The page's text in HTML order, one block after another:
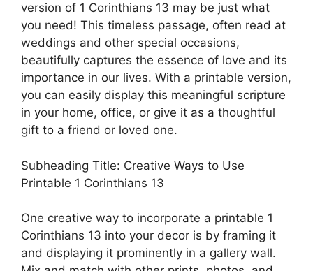
version of 1 Corinthians 13 may be just what
you need! This timeless passage, often read at
weddings and other special occasions,
beautifully captures the essence of love and its
importance in our lives. With a printable version,
you can easily display this meaningful scripture
in your home, office, or give it as a thoughtful
gift to a friend or loved one.
Subheading Title: Creative Ways to Use
Printable 1 Corinthians 13
One creative way to incorporate a printable 1
Corinthians 13 into your decor is by framing it
and displaying it prominently in a gallery wall.